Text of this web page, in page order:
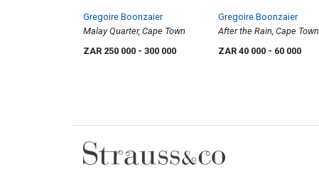
Gregoire Boonzaier
Malay Quarter, Cape Town
ZAR 250 000 - 300 000
Gregoire Boonzaier
After the Rain, Cape Town
ZAR 40 000 - 60 000